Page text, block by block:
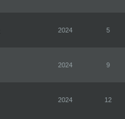
2024 5
2024 9
2024 12